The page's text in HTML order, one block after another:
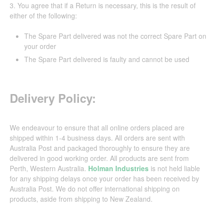
3. You agree that if a Return is necessary, this is the result of
either of the following:
The Spare Part delivered was not the correct Spare Part on
your order
The Spare Part delivered is faulty and cannot be used
Delivery Policy:
We endeavour to ensure that all online orders placed are
shipped within 1-4 business days. All orders are sent with
Australia Post and packaged thoroughly to ensure they are
delivered in good working order. All products are sent from
Perth, Western Australia. Holman Industries is not held liable
for any shipping delays once your order has been received by
Australia Post. We do not offer international shipping on
products, aside from shipping to New Zealand.